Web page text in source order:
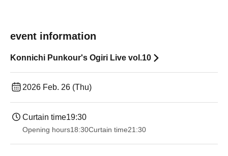
event information
Konnichi Punkour's Ogiri Live vol.10
2026 Feb. 26 (Thu)
Curtain time19:30
Opening hours18:30Curtain time21:30